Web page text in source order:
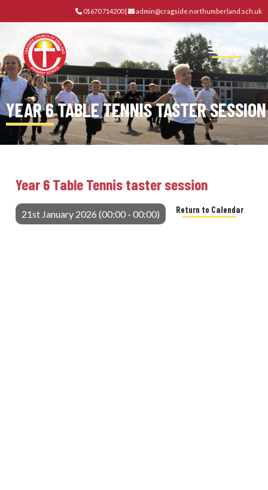
01670 714200| admin@cragside.northumberland.sch.uk
Menu
YEAR 6 TABLE TENNIS TASTER SESSION
Year 6 Table Tennis taster session
21st January 2026 (00:00 - 00:00) Return to Calendar